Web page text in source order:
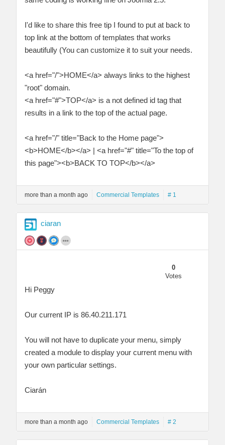
I'd like to share this free tip I found to put at back to
top link at the bottom of templates that works
beautifully (You can customize it to suit your needs.
<a href="/">HOME</a> always links to the highest
"root" domain.
<a href="#">TOP</a> is a not defined id tag that
results in a link to the top of the actual page.
<a href="/" title="Back to the Home page">
<b>HOME</b></a> | <a href="#" title="To the top of
this page"><b>BACK TO TOP</b></a>
more than a month ago Commercial Templates # 1
ciaran
0
Votes
Hi Peggy
Our current IP is 86.40.211.171
You will not have to duplicate your menu, simply
created a module to display your current menu with
your own particular settings.
Ciarán
more than a month ago Commercial Templates # 2